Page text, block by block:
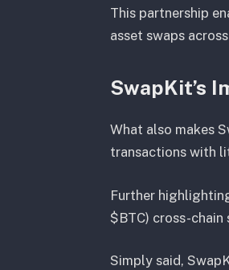
This partnership
asset swaps
SwapKit’s
What also makes
transactions with
Further
$BTC) cross-
Simply said,